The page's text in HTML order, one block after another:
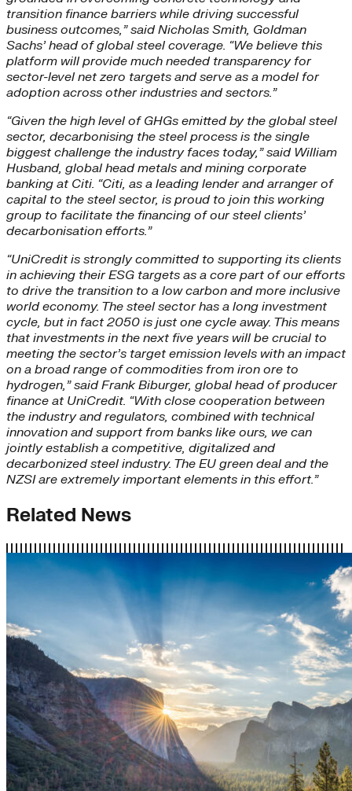
transition finance barriers while driving successful
business outcomes,” said Nicholas Smith, Goldman
Sachs’ head of global steel coverage. “We believe this
platform will provide much needed transparency for
sector-level net zero targets and serve as a model for
adoption across other industries and sectors.”
“Given the high level of GHGs emitted by the global steel
sector, decarbonising the steel process is the single
biggest challenge the industry faces today,” said William
Husband, global head metals and mining corporate
banking at Citi. “Citi, as a leading lender and arranger of
capital to the steel sector, is proud to join this working
group to facilitate the financing of our steel clients’
decarbonisation efforts.”
“UniCredit is strongly committed to supporting its clients
in achieving their ESG targets as a core part of our efforts
to drive the transition to a low carbon and more inclusive
world economy. The steel sector has a long investment
cycle, but in fact 2050 is just one cycle away. This means
that investments in the next five years will be crucial to
meeting the sector’s target emission levels with an impact
on a broad range of commodities from iron ore to
hydrogen,” said Frank Biburger, global head of producer
finance at UniCredit. “With close cooperation between
the industry and regulators, combined with technical
innovation and support from banks like ours, we can
jointly establish a competitive, digitalized and
decarbonized steel industry. The EU green deal and the
NZSI are extremely important elements in this effort.”
Related News